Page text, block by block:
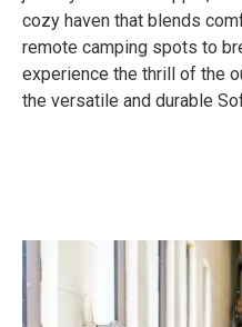
cozy haven that blends
remote camping spots to
experience the thrill of the
the versatile and durable